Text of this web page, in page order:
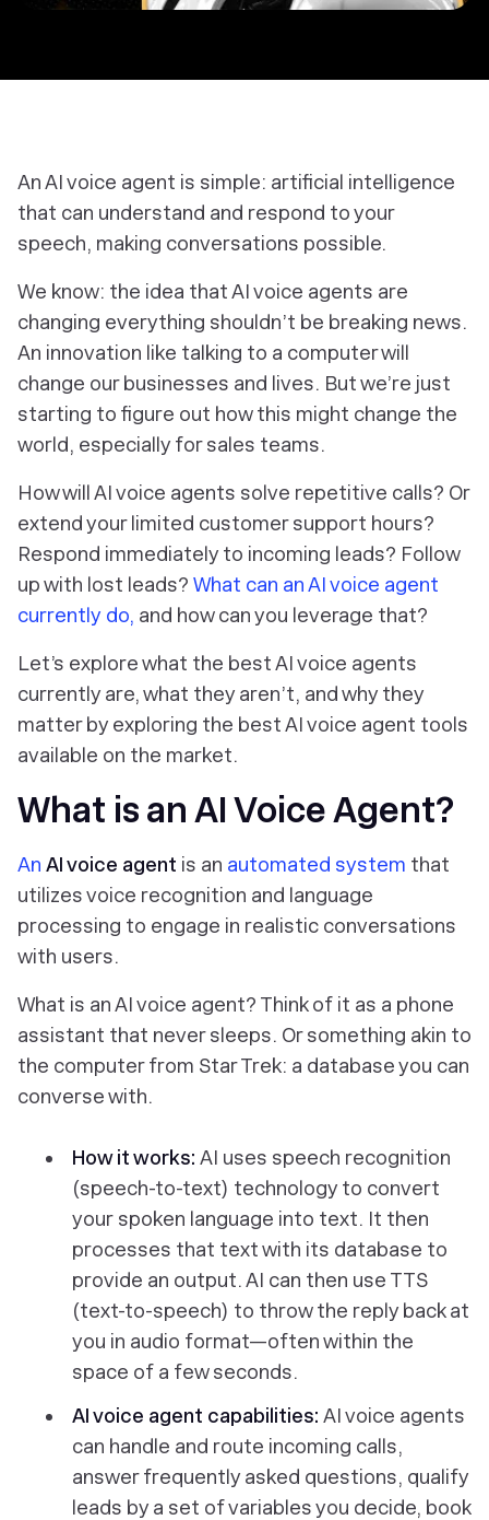
An AI voice agent is simple: artificial intelligence
that can understand and respond to your
speech, making conversations possible.
We know: the idea that AI voice agents are
changing everything shouldn’t be breaking news.
An innovation like talking to a computer will
change our businesses and lives. But we’re just
starting to figure out how this might change the
world, especially for sales teams.
How will AI voice agents solve repetitive calls? Or
extend your limited customer support hours?
Respond immediately to incoming leads? Follow
up with lost leads? What can an AI voice agent
currently do, and how can you leverage that?
Let’s explore what the best AI voice agents
currently are, what they aren’t, and why they
matter by exploring the best AI voice agent tools
available on the market.
What is an AI Voice Agent?
An AI voice agent is an automated system that
utilizes voice recognition and language
processing to engage in realistic conversations
with users.
What is an AI voice agent? Think of it as a phone
assistant that never sleeps. Or something akin to
the computer from Star Trek: a database you can
converse with.
How it works: AI uses speech recognition
(speech-to-text) technology to convert
your spoken language into text. It then
processes that text with its database to
provide an output. AI can then use TTS
(text-to-speech) to throw the reply back at
you in audio format—often within the
space of a few seconds.
AI voice agent capabilities: AI voice agents
can handle and route incoming calls,
answer frequently asked questions, qualify
leads by a set of variables you decide, book